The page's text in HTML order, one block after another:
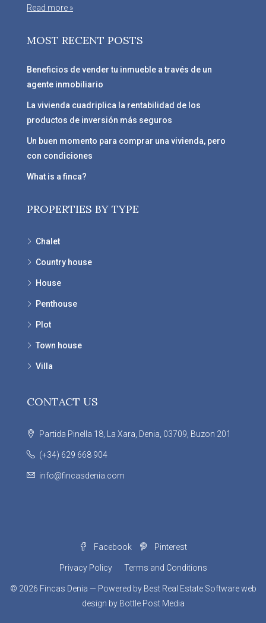
Read more »
MOST RECENT POSTS
Beneficios de vender tu inmueble a través de un
agente inmobiliario
La vivienda cuadriplica la rentabilidad de los
productos de inversión más seguros
Un buen momento para comprar una vivienda, pero
con condiciones
What is a finca?
PROPERTIES BY TYPE
Chalet
Country house
House
Penthouse
Plot
Town house
Villa
CONTACT US
Partida Pinella 18, La Xara, Denia, 03709, Buzon 201
(+34) 629 668 904
info@fincasdenia.com
Facebook Pinterest
Privacy Policy Terms and Conditions
© 2026 Fincas Denia — Powered by Best Real Estate Softwareweb
design by Bottle Post Media